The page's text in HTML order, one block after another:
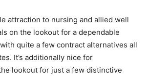
attraction to nursing and allied well
on the lookout for a dependable
quite a few contract alternatives all
It’s additionally nice for
lookout for just a few distinctive